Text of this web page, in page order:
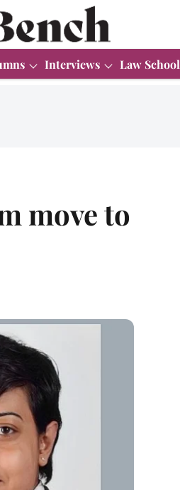
Interviews Law School
move to